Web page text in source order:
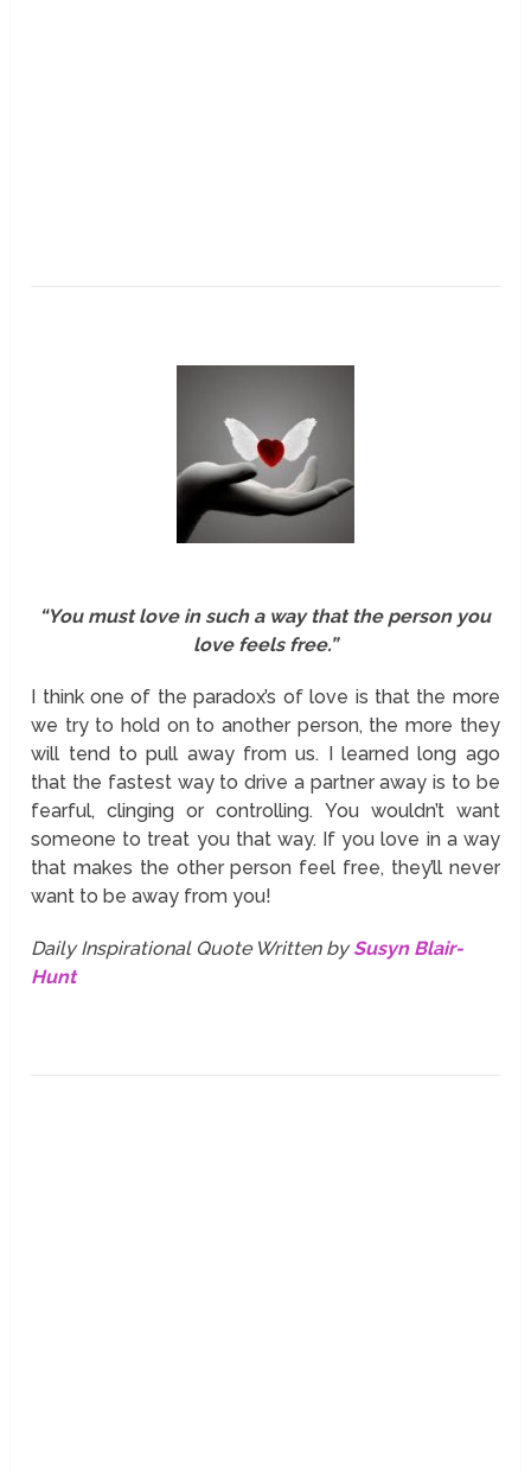
“You must love in such a way that the person you
love feels free.”
I think one of the paradox’s of love is that the more
we try to hold on to another person, the more they
will tend to pull away from us. I learned long ago
that the fastest way to drive a partner away is to be
fearful, clinging or controlling. You wouldn’t want
someone to treat you that way. If you love in a way
that makes the other person feel free, they’ll never
want to be away from you!
Daily Inspirational Quote Written bySusyn Blair-
Hunt